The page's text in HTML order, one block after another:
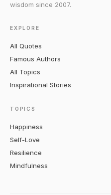
wisdom since 2007.
EXPLORE
All Quotes
Famous Authors
All Topics
Inspirational Stories
TOPICS
Happiness
Self-Love
Resilience
Mindfulness